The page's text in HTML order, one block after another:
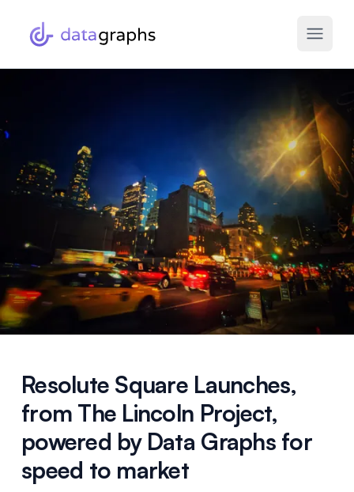
Resolute Square Launches,
from The Lincoln Project,
powered by Data Graphs for
speed to market